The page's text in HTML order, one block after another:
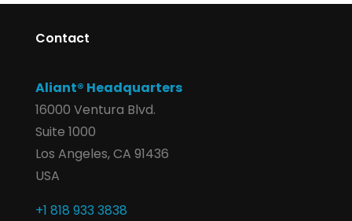
Contact
Aliant® Headquarters
16000 Ventura Blvd.
Suite 1000
Los Angeles, CA 91436
USA
+1 818 933 3838